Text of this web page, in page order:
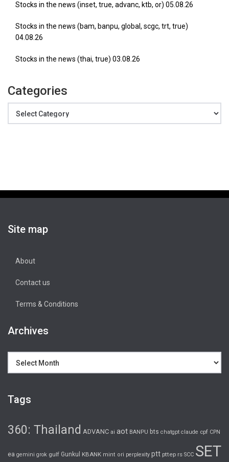
Stocks in the news (inset, true, advanc, ktb, or) 05.08.26
Stocks in the news (bam, banpu, global, scgc, trt, true)
04.08.26
Stocks in the news (thai, true) 03.08.26
Categories
Site map
About
Contact us
Terms & Conditions
Archives
Tags
360: Thailand ADVANC ai aot BANPU bts chatgpt claude cpf CPN
ea gemini grok gulf Gunkul KBANK mint ori perplexity ptt pttep rs SCC SET